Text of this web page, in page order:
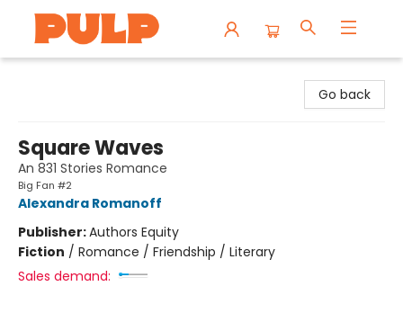
Go back
Square Waves
An 831 Stories Romance
Big Fan #2
Alexandra Romanoff
Publisher:Authors Equity
Fiction / Romance / Friendship / Literary
Sales demand: